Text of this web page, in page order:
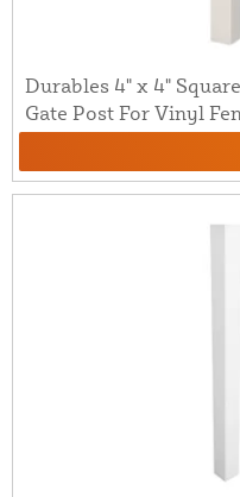
Durables 4" x 4"
Gate Post For Vinyl